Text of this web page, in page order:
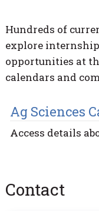
Hundreds of
explore
opportunities at
calendars and
Ag Sciences
Access details
Contact